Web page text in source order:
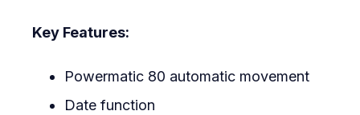
Key Features:
Powermatic 80 automatic movement
Date function